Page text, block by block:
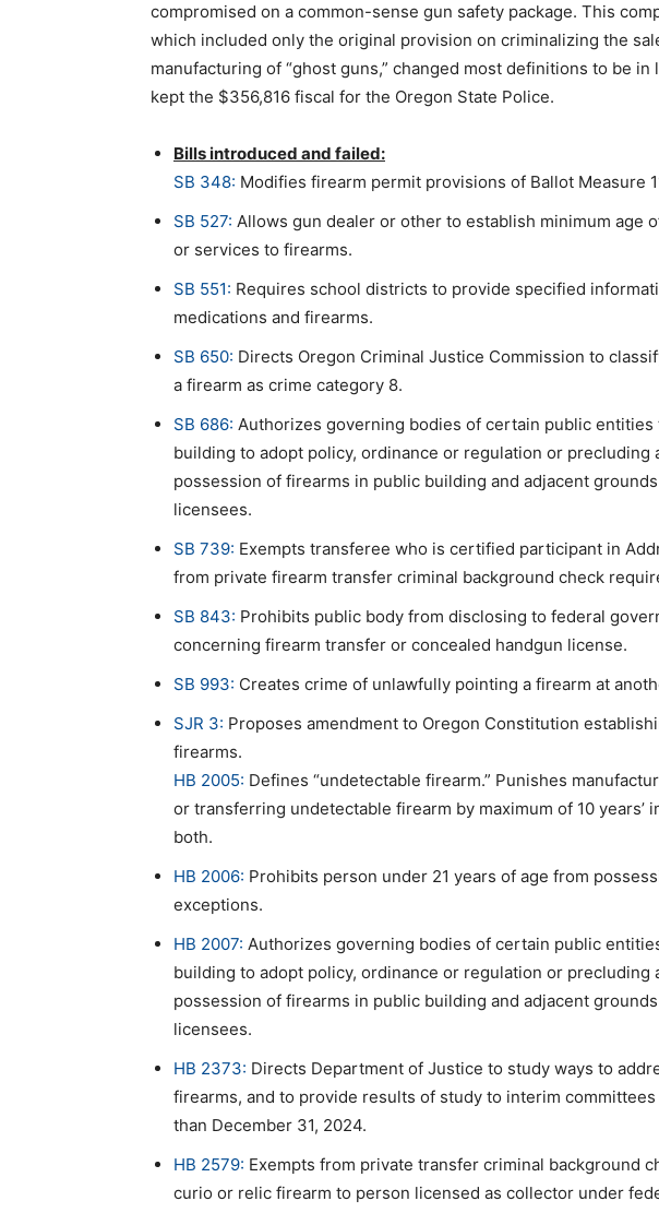
compromised on a common-sense gun safety package. This
which included only the original provision on criminalizing the
manufacturing of “ghost guns,” changed most definitions to be
kept the $356,816 fiscal for the Oregon State Police.
Bills introduced and failed:
SB 348: Modifies firearm permit provisions of Ballot Measure
SB 527: Allows gun dealer or other to establish minimum age
or services to firearms.
SB 551: Requires school districts to provide specified
medications and firearms.
SB 650: Directs Oregon Criminal Justice Commission to
a firearm as crime category 8.
SB 686: Authorizes governing bodies of certain public
building to adopt policy, ordinance or regulation or precluding
possession of firearms in public building and adjacent
licensees.
SB 739: Exempts transferee who is certified participant in
from private firearm transfer criminal background check
SB 843: Prohibits public body from disclosing to federal
concerning firearm transfer or concealed handgun license.
SB 993: Creates crime of unlawfully pointing a firearm at
SJR 3: Proposes amendment to Oregon Constitution
firearms.
HB 2005: Defines “undetectable firearm.” Punishes
or transferring undetectable firearm by maximum of 10 years’
both.
HB 2006: Prohibits person under 21 years of age from
exceptions.
HB 2007: Authorizes governing bodies of certain public
building to adopt policy, ordinance or regulation or precluding
possession of firearms in public building and adjacent
licensees.
HB 2373: Directs Department of Justice to study ways to
firearms, and to provide results of study to interim
than December 31, 2024.
HB 2579: Exempts from private transfer criminal background
curio or relic firearm to person licensed as collector under